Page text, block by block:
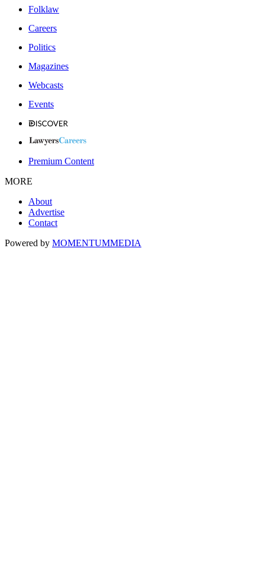
Folklaw
Careers
Politics
Magazines
Webcasts
Events
Premium Content
MORE
About
Advertise
Contact
Powered by MOMENTUMMEDIA